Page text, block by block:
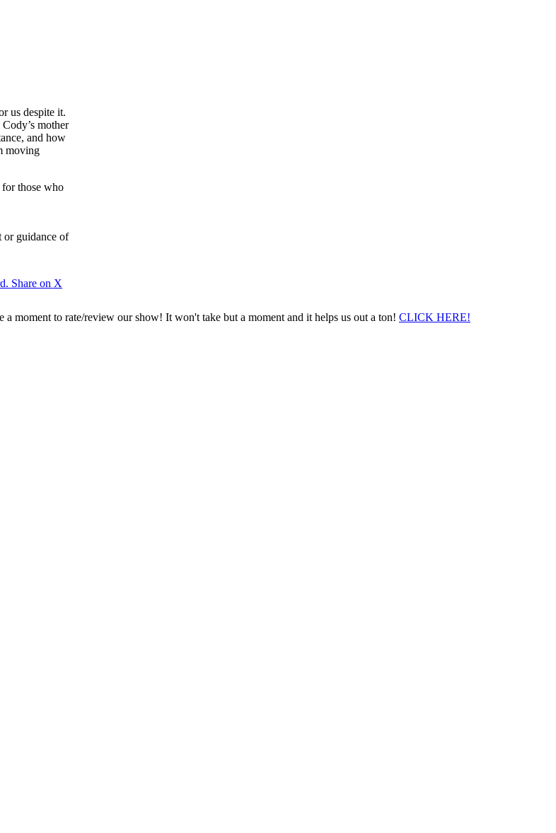
us despite it.
mother
and how
moving
those who
or guidance of
Share on X
moment to rate/review our show! It won't take but a moment and it helps us out a ton! CLICK HERE!